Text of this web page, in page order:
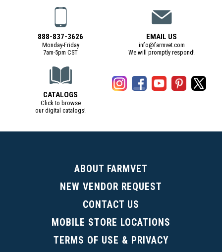
888-837-3626
Monday-Friday
7am-5pm CST
EMAIL US
info@farmvet.com
We will promptly respond!
CATALOGS
Click to browse
our digital catalogs!
ABOUT FARMVET
NEW VENDOR REQUEST
CONTACT US
MOBILE STORE LOCATIONS
TERMS OF USE & PRIVACY